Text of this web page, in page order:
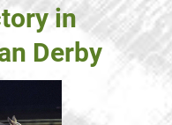
in
Derby